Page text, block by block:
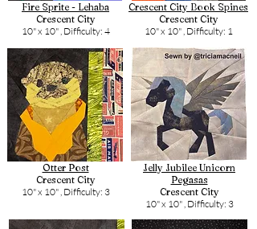
Fire Sprite - Lehaba
Crescent City
10" x 10" , Difficulty: 4
Otter Post
Crescent City
10" x 10" , Difficulty: 3
Crescent City Book Spines
Crescent City
10" x 10" , Difficulty: 1
Jelly Jubilee Unicorn
Pegasas
Crescent City
10" x 10" , Difficulty: 3